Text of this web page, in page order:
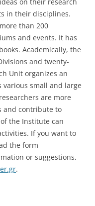
in their disciplines.
than 200
and events. It has
Academically, the
and twenty-
Unit organizes an
small and large
are more
and contribute to
of the Institute can
If you want to
the form
or suggestions,
.